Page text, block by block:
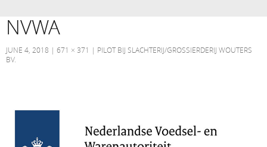
NVWA
JUNE 4, 2018 671 × 371
PILOT BIJ SLACHTERIJ/GROSSIERDERIJ WOUTERS
BV.